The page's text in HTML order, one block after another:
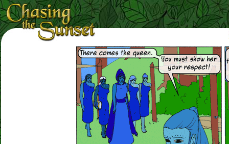
Loading Magnifier ...